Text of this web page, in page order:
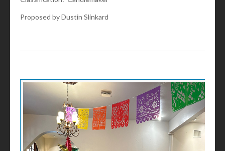
Proposed by Dustin Slinkard